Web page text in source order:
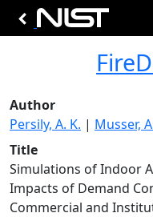
Author
Persily, A. K. | Musser,
Title
Simulations of Indoor
Impacts of Demand
Commercial and